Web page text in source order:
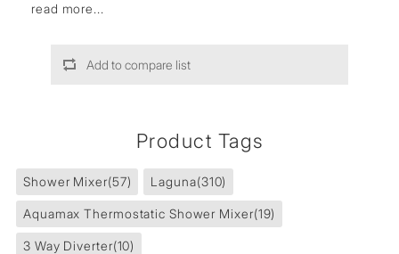
read more...
Add to compare list
Product Tags
Shower Mixer(57) Laguna(310)
Aquamax Thermostatic Shower Mixer(19)
3 Way Diverter(10)